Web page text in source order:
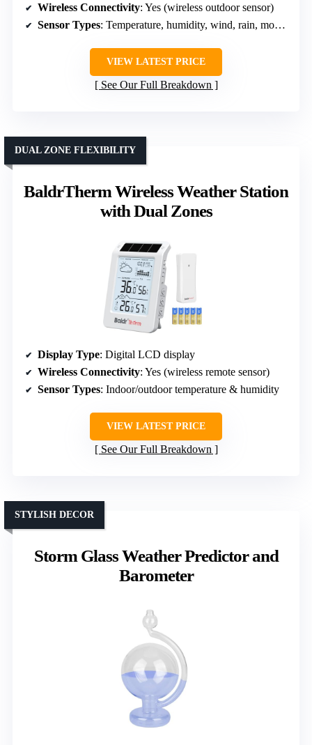
Wireless Connectivity: Yes (wireless outdoor sensor)
Sensor Types: Temperature, humidity, wind, rain, moon phase
VIEW LATEST PRICE
See Our Full Breakdown
BaldrTherm Wireless Weather Station
with Dual Zones
DUAL ZONE FLEXIBILITY
Display Type: Digital LCD display
Wireless Connectivity: Yes (wireless remote sensor)
Sensor Types: Indoor/outdoor temperature & humidity
VIEW LATEST PRICE
See Our Full Breakdown
Storm Glass Weather Predictor and
Barometer
STYLISH DECOR